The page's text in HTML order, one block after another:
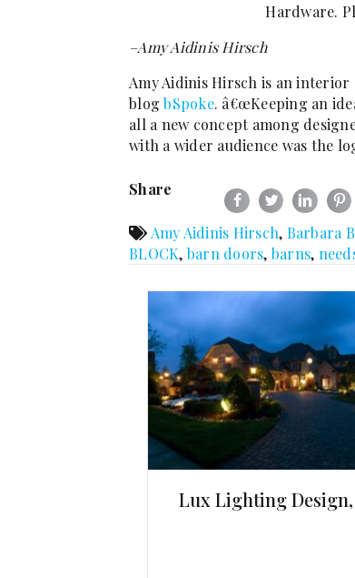
Hardware.
–Amy Aidinis Hirsch
Amy Aidinis Hirsch is an
blogbSpoke. â€œKeeping an
all a new concept among
with a wider audience was the
Share
Amy Aidinis Hirsch, Barbara
BLOCK, barn doors, barns,
Lux Lighting